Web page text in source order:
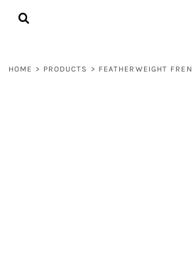
HOME > PRODUCTS > FEATHERWEIGHT